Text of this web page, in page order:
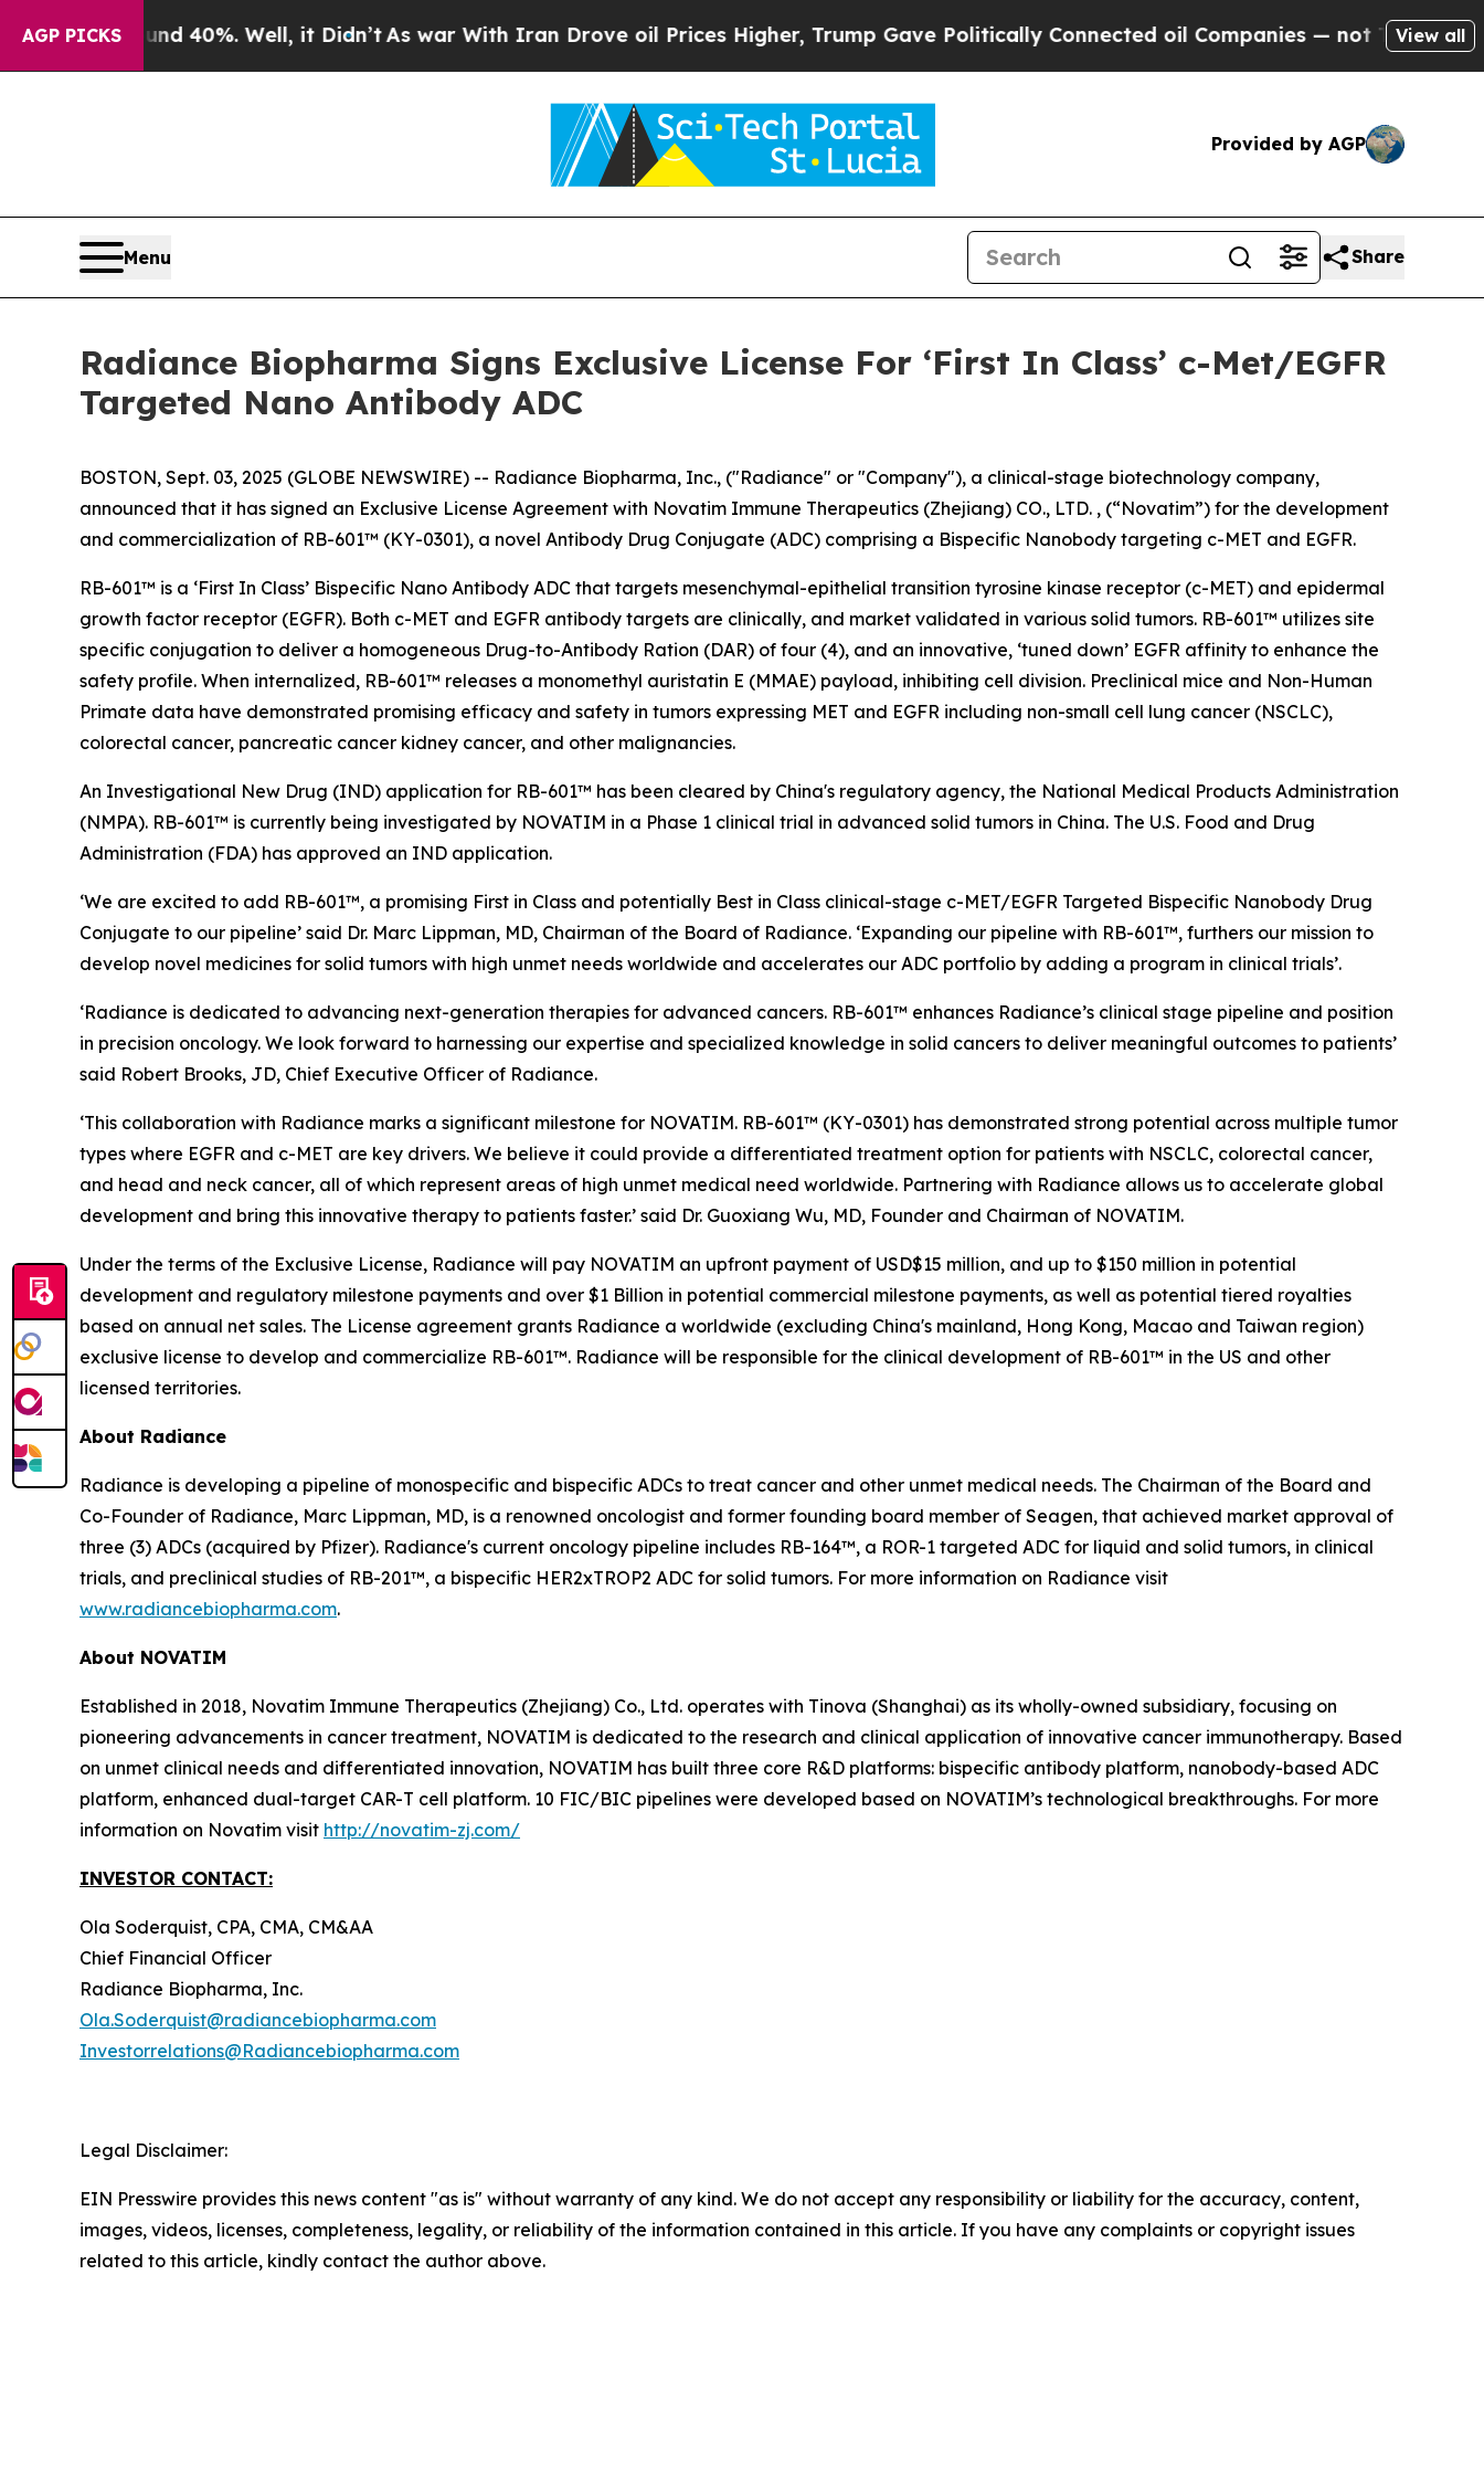
AGP PICKS
Around 40%. Well, it Didn’t As war With Iran Drove oil Prices Higher, Trump Gave Politically Connected oil Companies — not Taxpayers — the
View all
Provided by AGP
Menu Share
Radiance Biopharma Signs Exclusive License For ‘First In Class’ c-Met/EGFR
Targeted Nano Antibody ADC
BOSTON, Sept. 03, 2025 (GLOBE NEWSWIRE) -- Radiance Biopharma, Inc., ("Radiance" or "Company"), a clinical-stage biotechnology company,
announced that it has signed an Exclusive License Agreement with Novatim Immune Therapeutics (Zhejiang) CO., LTD. , (“Novatim”) for the development
and commercialization of RB-601™ (KY-0301), a novel Antibody Drug Conjugate (ADC) comprising a Bispecific Nanobody targeting c-MET and EGFR.
RB-601™ is a ‘First In Class’ Bispecific Nano Antibody ADC that targets mesenchymal-epithelial transition tyrosine kinase receptor (c-MET) and epidermal
growth factor receptor (EGFR). Both c-MET and EGFR antibody targets are clinically, and market validated in various solid tumors. RB-601™ utilizes site
specific conjugation to deliver a homogeneous Drug-to-Antibody Ration (DAR) of four (4), and an innovative, ‘tuned down’ EGFR affinity to enhance the
safety profile. When internalized, RB-601™ releases a monomethyl auristatin E (MMAE) payload, inhibiting cell division. Preclinical mice and Non-Human
Primate data have demonstrated promising efficacy and safety in tumors expressing MET and EGFR including non-small cell lung cancer (NSCLC),
colorectal cancer, pancreatic cancer kidney cancer, and other malignancies.
An Investigational New Drug (IND) application for RB-601™ has been cleared by China's regulatory agency, the National Medical Products Administration
(NMPA). RB-601™ is currently being investigated by NOVATIM in a Phase 1 clinical trial in advanced solid tumors in China. The U.S. Food and Drug
Administration (FDA) has approved an IND application.
‘We are excited to add RB-601™, a promising First in Class and potentially Best in Class clinical-stage c-MET/EGFR Targeted Bispecific Nanobody Drug
Conjugate to our pipeline’ said Dr. Marc Lippman, MD, Chairman of the Board of Radiance. ‘Expanding our pipeline with RB-601™, furthers our mission to
develop novel medicines for solid tumors with high unmet needs worldwide and accelerates our ADC portfolio by adding a program in clinical trials’.
‘Radiance is dedicated to advancing next-generation therapies for advanced cancers. RB-601™ enhances Radiance’s clinical stage pipeline and position
in precision oncology. We look forward to harnessing our expertise and specialized knowledge in solid cancers to deliver meaningful outcomes to patients’
said Robert Brooks, JD, Chief Executive Officer of Radiance.
‘This collaboration with Radiance marks a significant milestone for NOVATIM. RB-601™ (KY-0301) has demonstrated strong potential across multiple tumor
types where EGFR and c-MET are key drivers. We believe it could provide a differentiated treatment option for patients with NSCLC, colorectal cancer,
and head and neck cancer, all of which represent areas of high unmet medical need worldwide. Partnering with Radiance allows us to accelerate global
development and bring this innovative therapy to patients faster.’ said Dr. Guoxiang Wu, MD, Founder and Chairman of NOVATIM.
Under the terms of the Exclusive License, Radiance will pay NOVATIM an upfront payment of USD$15 million, and up to $150 million in potential
development and regulatory milestone payments and over $1 Billion in potential commercial milestone payments, as well as potential tiered royalties
based on annual net sales. The License agreement grants Radiance a worldwide (excluding China's mainland, Hong Kong, Macao and Taiwan region)
exclusive license to develop and commercialize RB-601™. Radiance will be responsible for the clinical development of RB-601™ in the US and other
licensed territories.
About Radiance
Radiance is developing a pipeline of monospecific and bispecific ADCs to treat cancer and other unmet medical needs. The Chairman of the Board and
Co-Founder of Radiance, Marc Lippman, MD, is a renowned oncologist and former founding board member of Seagen, that achieved market approval of
three (3) ADCs (acquired by Pfizer). Radiance's current oncology pipeline includes RB-164™, a ROR-1 targeted ADC for liquid and solid tumors, in clinical
trials, and preclinical studies of RB-201™, a bispecific HER2xTROP2 ADC for solid tumors. For more information on Radiance visit
www.radiancebiopharma.com.
About NOVATIM
Established in 2018, Novatim Immune Therapeutics (Zhejiang) Co., Ltd. operates with Tinova (Shanghai) as its wholly-owned subsidiary, focusing on
pioneering advancements in cancer treatment, NOVATIM is dedicated to the research and clinical application of innovative cancer immunotherapy. Based
on unmet clinical needs and differentiated innovation, NOVATIM has built three core R&D platforms: bispecific antibody platform, nanobody-based ADC
platform, enhanced dual-target CAR-T cell platform. 10 FIC/BIC pipelines were developed based on NOVATIM’s technological breakthroughs. For more
information on Novatim visit http://novatim-zj.com/
INVESTOR CONTACT:
Ola Soderquist, CPA, CMA, CM&AA
Chief Financial Officer
Radiance Biopharma, Inc.
Ola.Soderquist@radiancebiopharma.com
Investorrelations@Radiancebiopharma.com
Legal Disclaimer:
EIN Presswire provides this news content "as is" without warranty of any kind. We do not accept any responsibility or liability for the accuracy, content,
images, videos, licenses, completeness, legality, or reliability of the information contained in this article. If you have any complaints or copyright issues
related to this article, kindly contact the author above.